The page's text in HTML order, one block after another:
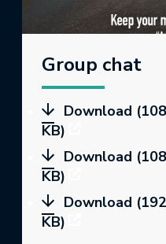
Group chat
Download
KB)
Download
KB)
Download
KB)